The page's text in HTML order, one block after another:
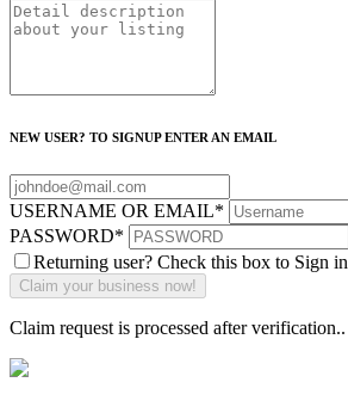
NEW USER? TO SIGNUP ENTER AN EMAIL
USERNAME OR EMAIL*
PASSWORD*
Returning user? Check this box to Sign in
Claim request is processed after verification..